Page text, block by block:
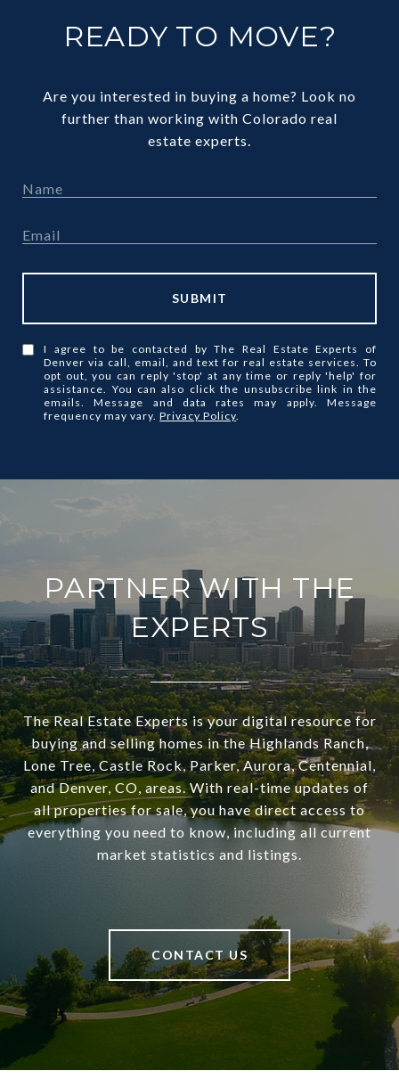
READY TO MOVE?
Are you interested in buying a home? Look no
further than working with Colorado real
estate experts.
SUBMIT
I agree to be contacted by The Real Estate Experts of
Denver via call, email, and text for real estate services. To
opt out, you can reply 'stop' at any time or reply 'help' for
assistance. You can also click the unsubscribe link in the
emails. Message and data rates may apply. Message
frequency may vary.Privacy Policy
PARTNER WITH THE
EXPERTS
The Real Estate Experts is your digital resource for
buying and selling homes in the Highlands Ranch,
Lone Tree, Castle Rock, Parker, Aurora, Centennial,
and Denver, CO, areas. With real-time updates of
all properties for sale, you have direct access to
everything you need to know, including all current
market statistics and listings.
CONTACT US